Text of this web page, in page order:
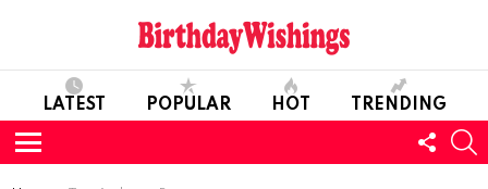
LATEST POPULAR HOT TRENDING
Menu
US